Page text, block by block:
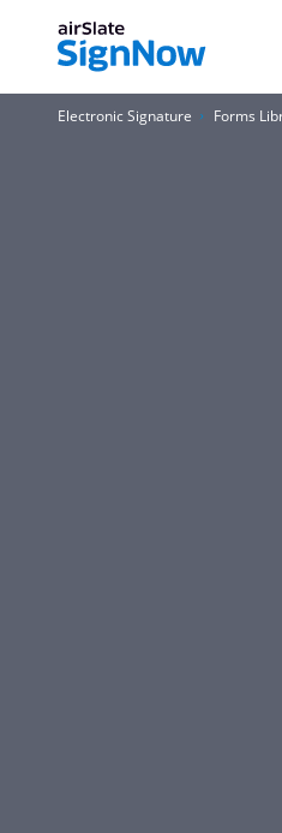
Electronic Signature Forms